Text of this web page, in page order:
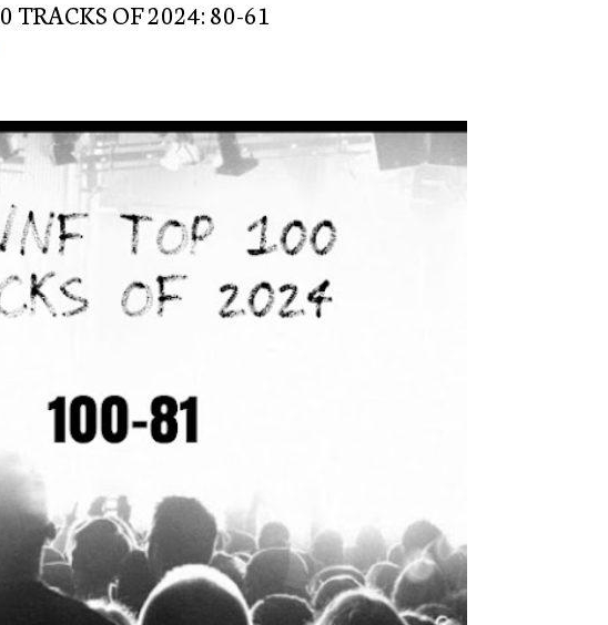
TRACKS OF 2024: 80-61